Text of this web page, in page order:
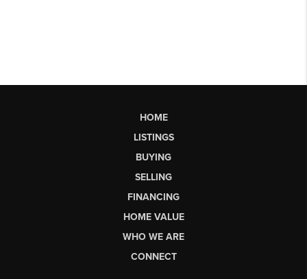
HOME
LISTINGS
BUYING
SELLING
FINANCING
HOME VALUE
WHO WE ARE
CONNECT